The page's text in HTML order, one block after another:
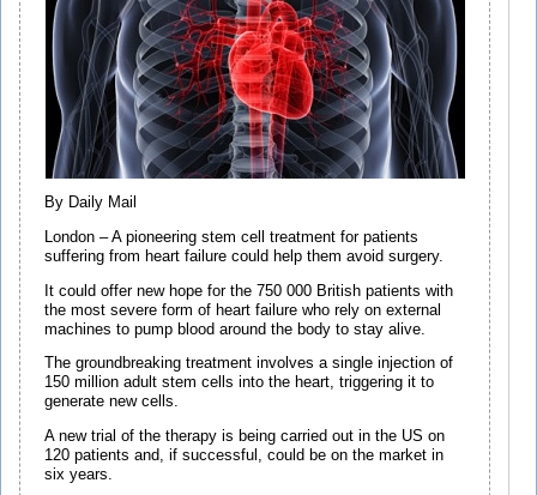
By Daily Mail
London – A pioneering stem cell treatment for patients
suffering from heart failure could help them avoid surgery.
It could offer new hope for the 750 000 British patients with
the most severe form of heart failure who rely on external
machines to pump blood around the body to stay alive.
The groundbreaking treatment involves a single injection of
150 million adult stem cells into the heart, triggering it to
generate new cells.
A new trial of the therapy is being carried out in the US on
120 patients and, if successful, could be on the market in
six years.